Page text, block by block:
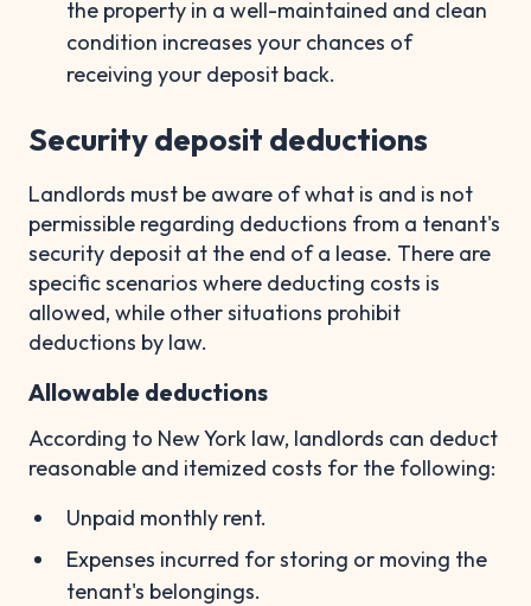
the property in a well-maintained and clean
condition increases your chances of
receiving your deposit back.
Security deposit deductions
Landlords must be aware of what is and is not
permissible regarding deductions from a tenant's
security deposit at the end of a lease. There are
specific scenarios where deducting costs is
allowed, while other situations prohibit
deductions by law.
Allowable deductions
According to New York law, landlords can deduct
reasonable and itemized costs for the following:
Unpaid monthly rent.
Expenses incurred for storing or moving the
tenant's belongings.